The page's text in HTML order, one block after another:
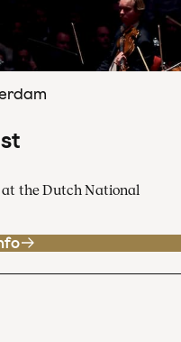
the Dutch National